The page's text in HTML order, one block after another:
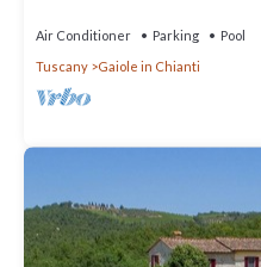
Air Conditioner Parking
Pool
Tuscany
Gaiole in Chianti